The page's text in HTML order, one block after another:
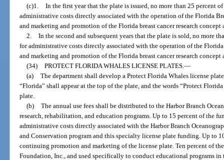
(c)1. In the first year that the plate is issued, no more than 25 percent
administrative costs directly associated with the operation of the Florida
and marketing and promotion of the Florida breast cancer research concept
2. In the second and subsequent years that the plate is sold, no more
for administrative costs directly associated with the operation of the
and marketing and promotion of the Florida breast cancer research concept
(34) PROTECT FLORIDA WHALES LICENSE PLATES. —
(a) The department shall develop a Protect Florida Whales license
“Florida” shall appear at the top of the plate, and the words “Protect
plate.
(b) The annual use fees shall be distributed to the Harbor Branch
research, rehabilitation, and education programs. Up to 15 percent of the
administrative costs directly associated with the Harbor Branch
and Conservation program and this specialty license plate funding. Up to
continuing promotion and marketing of the license plate. Ten percent of
Foundation, Inc., and used specifically to conduct educational programs